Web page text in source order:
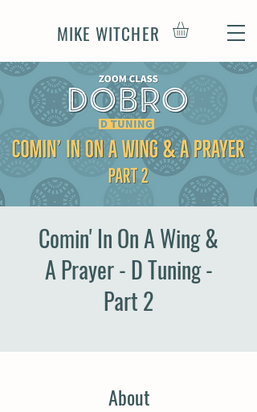
MIKE WITCHER
Comin' In On A Wing &
A Prayer - D Tuning -
Part 2
About